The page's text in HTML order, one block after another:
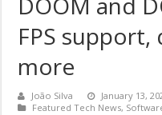
FPS support,
more
João Silva
January 13,
Featured Tech News,